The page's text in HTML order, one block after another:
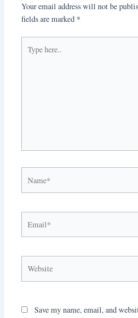
Your email address will not be
fields are marked *
here..
Save my name, email, and